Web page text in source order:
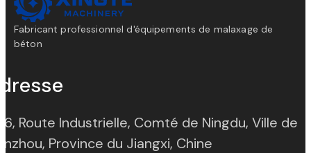
Fabricant professionnel d'équipements de malaxage de
béton
6, Route Industrielle, Comté de Ningdu, Ville de
Province du Jiangxi, Chine